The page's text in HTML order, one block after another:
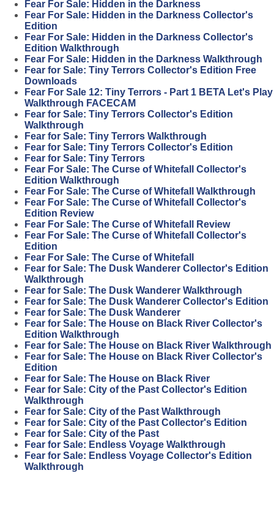
Fear For Sale: Hidden in the Darkness
Fear For Sale: Hidden in the Darkness Collector's
Edition
Fear For Sale: Hidden in the Darkness Collector's
Edition Walkthrough
Fear For Sale: Hidden in the Darkness Walkthrough
Fear for Sale: Tiny Terrors Collector's Edition Free
Downloads
Fear For Sale 12: Tiny Terrors - Part 1 BETA Let's Play
Walkthrough FACECAM
Fear for Sale: Tiny Terrors Collector's Edition
Walkthrough
Fear for Sale: Tiny Terrors Walkthrough
Fear for Sale: Tiny Terrors Collector's Edition
Fear for Sale: Tiny Terrors
Fear For Sale: The Curse of Whitefall Collector's
Edition Walkthrough
Fear For Sale: The Curse of Whitefall Walkthrough
Fear For Sale: The Curse of Whitefall Collector's
Edition Review
Fear For Sale: The Curse of Whitefall Review
Fear For Sale: The Curse of Whitefall Collector's
Edition
Fear For Sale: The Curse of Whitefall
Fear for Sale: The Dusk Wanderer Collector's Edition
Walkthrough
Fear for Sale: The Dusk Wanderer Walkthrough
Fear for Sale: The Dusk Wanderer Collector's Edition
Fear for Sale: The Dusk Wanderer
Fear for Sale: The House on Black River Collector's
Edition Walkthrough
Fear for Sale: The House on Black River Walkthrough
Fear for Sale: The House on Black River Collector's
Edition
Fear for Sale: The House on Black River
Fear for Sale: City of the Past Collector's Edition
Walkthrough
Fear for Sale: City of the Past Walkthrough
Fear for Sale: City of the Past Collector's Edition
Fear for Sale: City of the Past
Fear for Sale: Endless Voyage Walkthrough
Fear for Sale: Endless Voyage Collector's Edition
Walkthrough